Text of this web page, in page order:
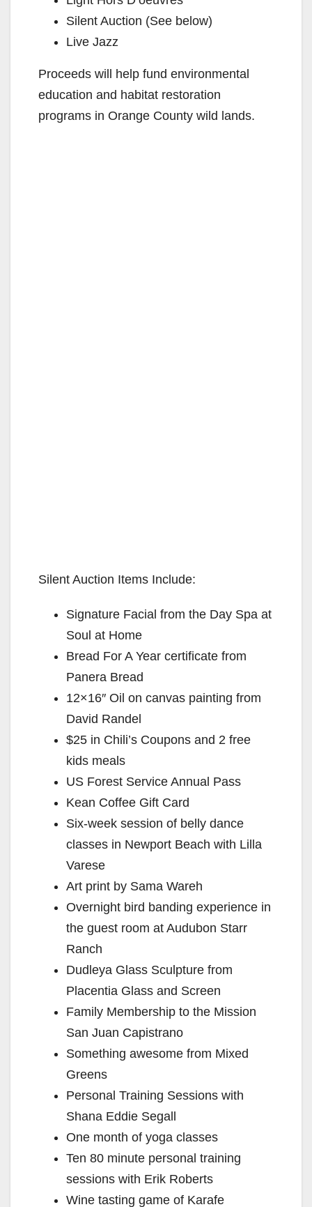
Silent Auction (See below)
Live Jazz
Proceeds will help fund environmental
education and habitat restoration
programs in Orange County wild lands.
Silent Auction Items Include:
Signature Facial from the Day Spa at
Soul at Home
Bread For A Year certificate from
Panera Bread
12×16″ Oil on canvas painting from
David Randel
$25 in Chili’s Coupons and 2 free
kids meals
US Forest Service Annual Pass
Kean Coffee Gift Card
Six-week session of belly dance
classes in Newport Beach with Lilla
Varese
Art print by Sama Wareh
Overnight bird banding experience in
the guest room at Audubon Starr
Ranch
Dudleya Glass Sculpture from
Placentia Glass and Screen
Family Membership to the Mission
San Juan Capistrano
Something awesome from Mixed
Greens
Personal Training Sessions with
Shana Eddie Segall
One month of yoga classes
Ten 80 minute personal training
sessions with Erik Roberts
Wine tasting game of Karafe